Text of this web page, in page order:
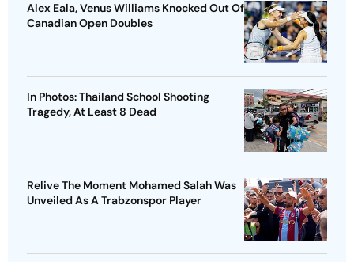
Alex Eala, Venus Williams Knocked Out Of
Canadian Open Doubles
In Photos: Thailand School Shooting
Tragedy, At Least 8 Dead
Relive The Moment Mohamed Salah Was
Unveiled As A Trabzonspor Player